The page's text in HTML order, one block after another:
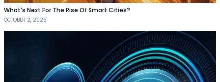
What’s Next For The Rise Of Smart Cities?
OCTOBER 2, 2025